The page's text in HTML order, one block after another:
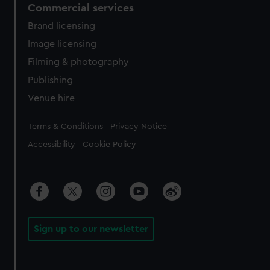
Commercial services
Brand licensing
Image licensing
Filming & photography
Publishing
Venue hire
Legal
Terms & Conditions Privacy Notice
Accessibility Cookie Policy
Sign up to our newsletter